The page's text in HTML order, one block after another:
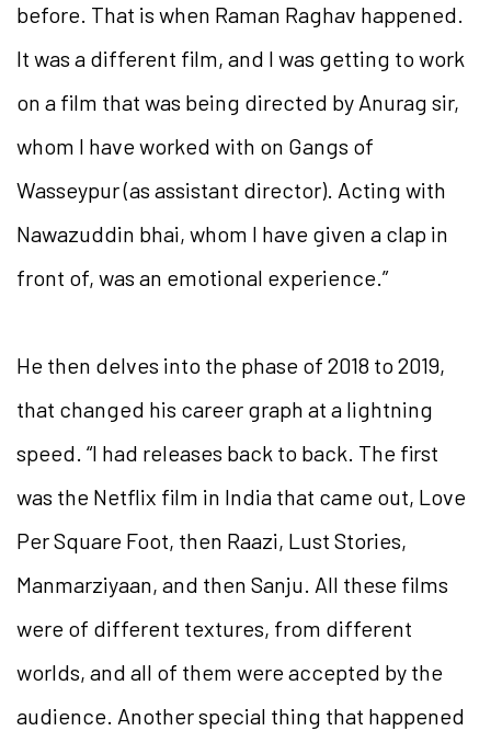
before. That is when Raman Raghav happened.
It was a different film, and I was getting to work
on a film that was being directed by Anurag sir,
whom I have worked with on Gangs of
Wasseypur (as assistant director). Acting with
Nawazuddin bhai, whom I have given a clap in
front of, was an emotional experience.”
He then delves into the phase of 2018 to 2019,
that changed his career graph at a lightning
speed. “I had releases back to back. The first
was the Netflix film in India that came out, Love
Per Square Foot, then Raazi, Lust Stories,
Manmarziyaan, and then Sanju. All these films
were of different textures, from different
worlds, and all of them were accepted by the
audience. Another special thing that happened